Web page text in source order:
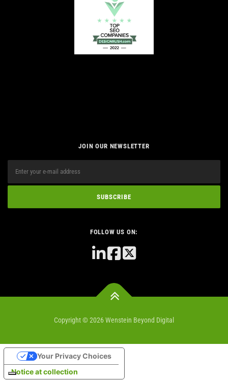
JOIN OUR NEWSLETTER
FOLLOW US ON:
Copyright © 2026 Wenstein Beyond Digital
Notice at collection
Your Privacy Choices